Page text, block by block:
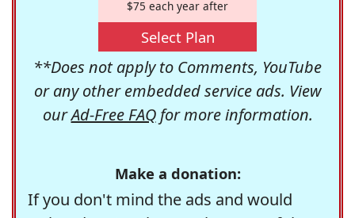
$75 each year after
Select Plan
**Does not apply to Comments, YouTube
or any other embedded service ads. View
ourAd-Free FAQfor more information.
Make a donation:
If you don't mind the ads and would